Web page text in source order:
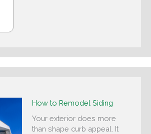
How to Remodel Siding
Your exterior does more
than shape curb appeal. It